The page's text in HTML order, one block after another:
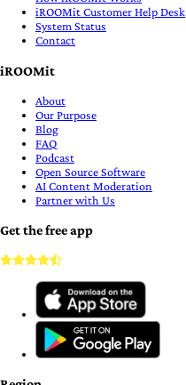
iROOMit Customer Help Desk
System Status
Contact
iROOMit
About
Our Purpose
Blog
FAQ
Podcast
Open Source Software
AI Content Moderation
Partner with Us
Get the free app